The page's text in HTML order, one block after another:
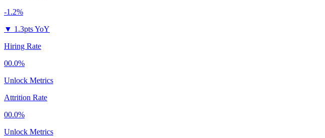
-1.2%
▼ 1.3pts YoY
Hiring Rate
00.0%
Unlock Metrics
Attrition Rate
00.0%
Unlock Metrics